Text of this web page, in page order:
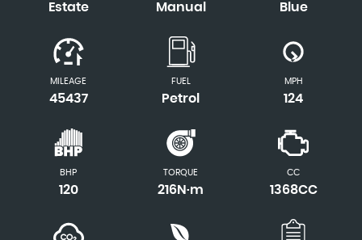
Estate Manual Blue
MILEAGE
45437
FUEL
Petrol
MPH
124
BHP
120
TORQUE
216N·m
CC
1368CC